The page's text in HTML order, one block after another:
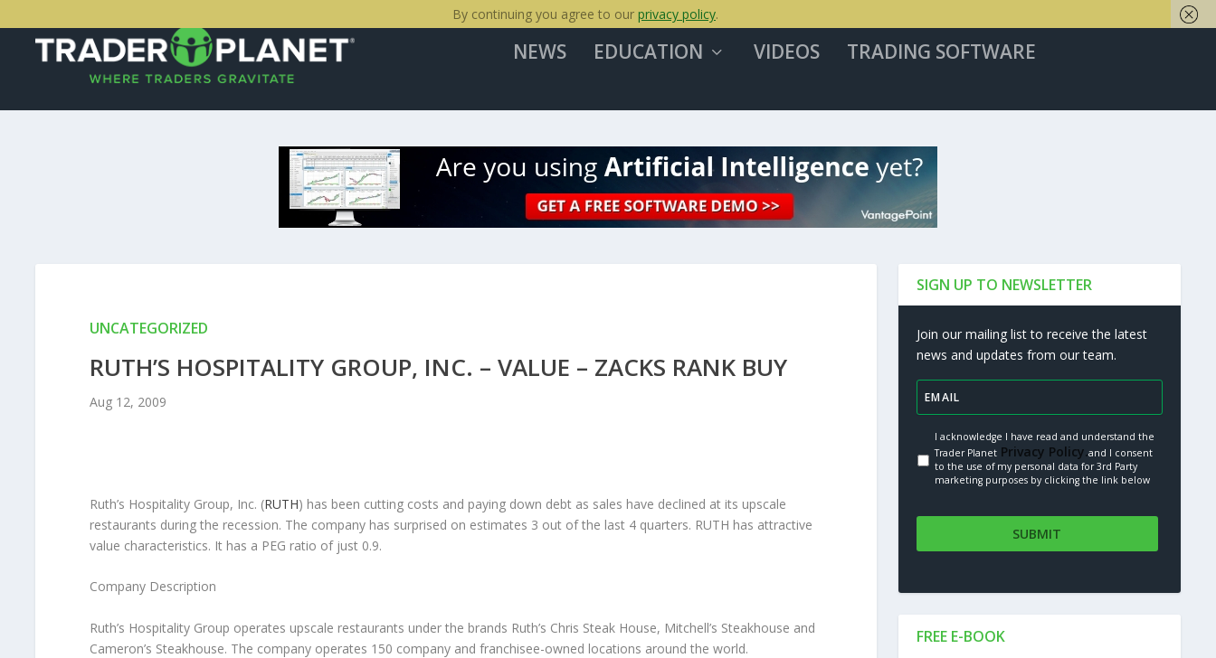
NEWS EDUCATION VIDEOS TRADING SOFTWARE
UNCATEGORIZED
RUTH’S HOSPITALITY GROUP, INC. – VALUE – ZACKS RANK BUY
Aug 12, 2009
Ruth’s Hospitality Group, Inc. (RUTH) has been cutting costs and paying down debt as sales have declined at its upscale
restaurants during the recession. The company has surprised on estimates 3 out of the last 4 quarters. RUTH has attractive
value characteristics. It has a PEG ratio of just 0.9.
Company Description
Ruth’s Hospitality Group operates upscale restaurants under the brands Ruth’s Chris Steak House, Mitchell’s Steakhouse and
Cameron’s Steakhouse. The company operates 150 company and franchisee-owned locations around the world.
SIGN UP TO NEWSLETTER
Join our mailing list to receive the latest
news and updates from our team.
I acknowledge I have read and understand the
Trader Planet Privacy Policy.and I consent
to the use of my personal data for 3rd Party
marketing purposes by clicking the link below
FREE E-BOOK
By continuing you agree to our privacy policy.